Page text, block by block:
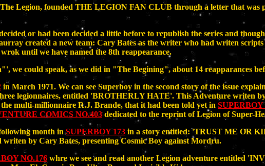
Legion, founded THE LEGION FAN CLUB through a letter that was
or had been decided a little before to republish the series and
created a new team: Cary Bates as the writer who had writen
until we have named the 8th reappearance.
we could speak, as we did in "The Begining", about 14 reapparances
in March 1971. We can see Superboy in the second story of the issue
legionnaires, entitled 'BROTHERLY HATE'. This Adventure writen
multi-millionnaire R.J. Brande, that it had been told yet in SUPERBOY
COMICS NO.403dedicated to the reprint of Legion of Super-
month inSUPERBOY 173 in a story entitled: 'TRUST ME OR
by Cary Bates, presenting Cosmic Boy against Mordru.
NO.176 whre we see and read another Legion adventure entitled